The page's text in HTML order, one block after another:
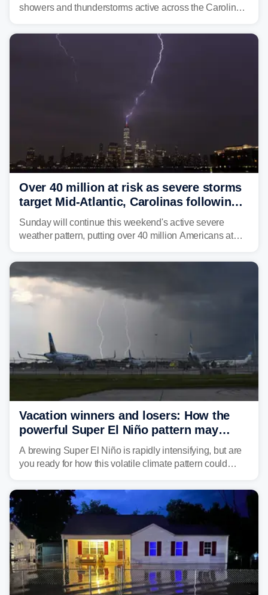
showers and thunderstorms active across the Carolinas,
midweek.
Over 40 million at risk as severe storms
target Mid-Atlantic, Carolinas following
dangerous East Coast storms
Sunday will continue this weekend's active severe
weather pattern, putting over 40 million Americans at
damaging wind gusts are the primary threat if storms
develop, localized flash flooding could present an even
larger risk.
Vacation winners and losers: How the
powerful Super El Niño pattern may
reshape your travel plans with delays
A brewing Super El Niño is rapidly intensifying, but are
you ready for how this volatile climate pattern could